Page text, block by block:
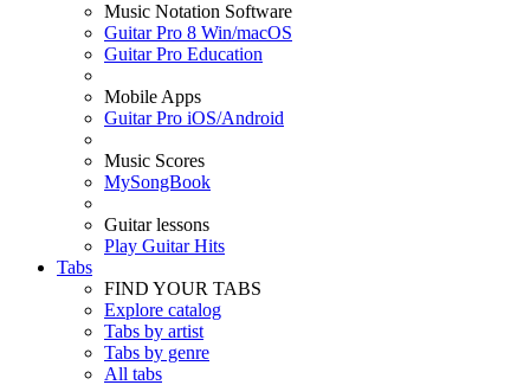
Music Notation Software
Guitar Pro 8 Win/macOS
Guitar Pro Education
Mobile Apps
Guitar Pro iOS/Android
Music Scores
MySongBook
Guitar lessons
Play Guitar Hits
Tabs
FIND YOUR TABS
Explore catalog
Tabs by artist
Tabs by genre
All tabs